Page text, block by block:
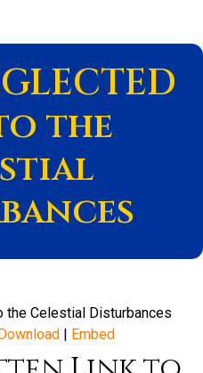
the
the Celestial Disturbances
Download Embed